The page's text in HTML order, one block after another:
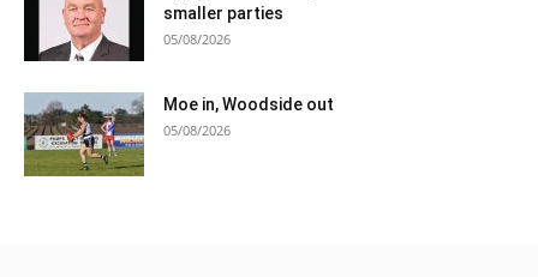
smaller parties
05/08/2026
Moe in, Woodside out
05/08/2026